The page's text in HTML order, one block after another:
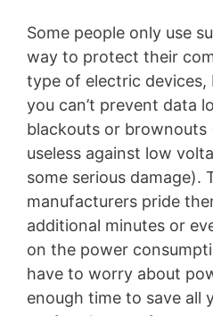
Some people only use
way to protect their
type of electric devices,
you can’t prevent data
blackouts or brownouts
useless against low
some serious damage).
manufacturers pride
additional minutes or
on the power
have to worry about
enough time to save all